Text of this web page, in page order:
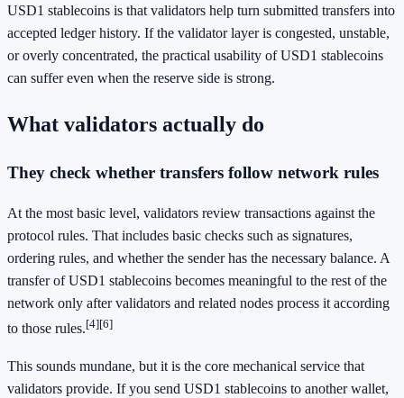
USD1 stablecoins is that validators help turn submitted transfers into
accepted ledger history. If the validator layer is congested, unstable,
or overly concentrated, the practical usability of USD1 stablecoins
can suffer even when the reserve side is strong.
What validators actually do
They check whether transfers follow network rules
At the most basic level, validators review transactions against the
protocol rules. That includes basic checks such as signatures,
ordering rules, and whether the sender has the necessary balance. A
transfer of USD1 stablecoins becomes meaningful to the rest of the
network only after validators and related nodes process it according
to those rules.[4][6]
This sounds mundane, but it is the core mechanical service that
validators provide. If you send USD1 stablecoins to another wallet,